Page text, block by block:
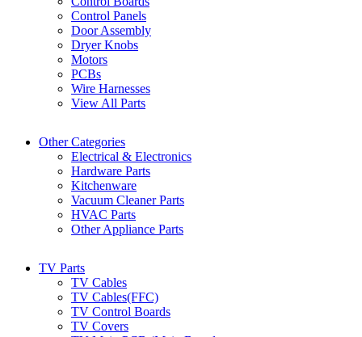
Control Panels
Door Assembly
Dryer Knobs
Motors
PCBs
Wire Harnesses
View All Parts
Other Categories
Electrical & Electronics
Hardware Parts
Kitchenware
Vacuum Cleaner Parts
HVAC Parts
Other Appliance Parts
TV Parts
TV Cables
TV Cables(FFC)
TV Control Boards
TV Covers